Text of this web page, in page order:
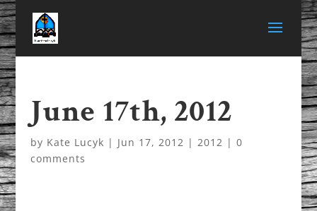
June 17th, 2012
by Kate Lucyk | Jun 17, 2012 | 2012 | 0
comments